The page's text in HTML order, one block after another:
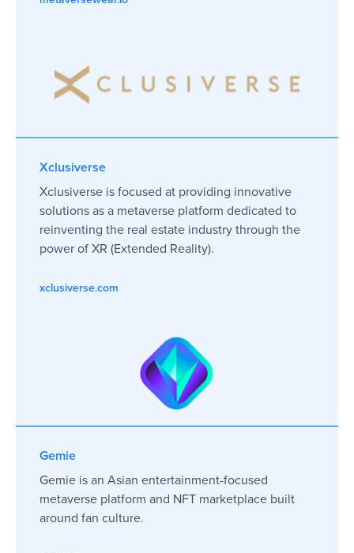
Xclusiverse
Xclusiverse is focused at providing innovative
solutions as a metaverse platform dedicated to
reinventing the real estate industry through the
power of XR (Extended Reality).
xclusiverse.com
Gemie
Gemie is an Asian entertainment-focused
metaverse platform and NFT marketplace built
around fan culture.